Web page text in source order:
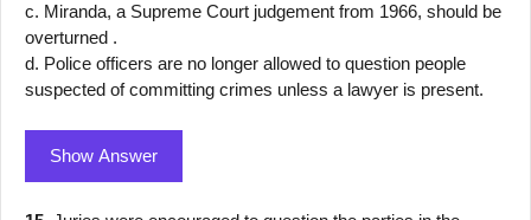
c. Miranda, a Supreme Court judgement from 1966, should be
overturned .
d. Police officers are no longer allowed to question people
suspected of committing crimes unless a lawyer is present.
Show Answer